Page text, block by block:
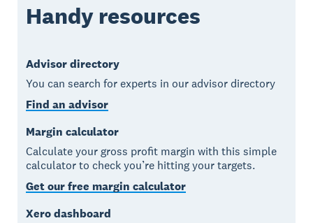
Handy resources
Advisor directory
You can search for experts in our advisor directory
Find an advisor
Margin calculator
Calculate your gross profit margin with this simple
calculator to check you’re hitting your targets.
Get our free margin calculator
Xero dashboard